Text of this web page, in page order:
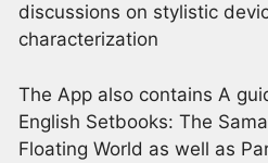
discussions on stylistic
characterization
The App also contains A
English Setbooks: The
Floating World as well as